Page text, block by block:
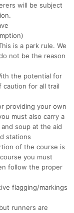
will be subject
is a park rule. We
not be the reason
the potential for
caution for all trail
providing your own
must also carry a
soup at the aid
stations
of the course is
you must
follow the proper
flagging/markings
runners are